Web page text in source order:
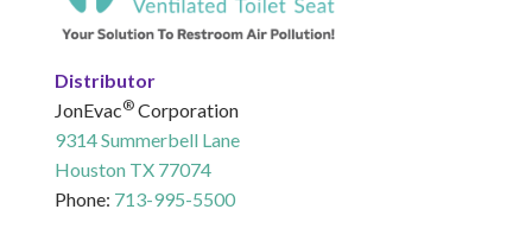
Distributor
JonEvac®Corporation
9314 Summerbell Lane
Houston TX 77074
Phone: 713-995-5500